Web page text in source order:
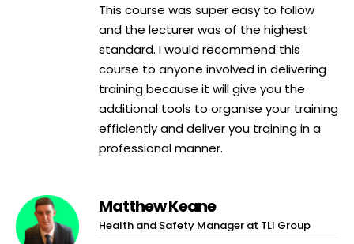
This course was super easy to follow
and the lecturer was of the highest
standard. I would recommend this
course to anyone involved in delivering
training because it will give you the
additional tools to organise your training
efficiently and deliver you training in a
professional manner.
Matthew Keane
Health and Safety Manager at TLI Group